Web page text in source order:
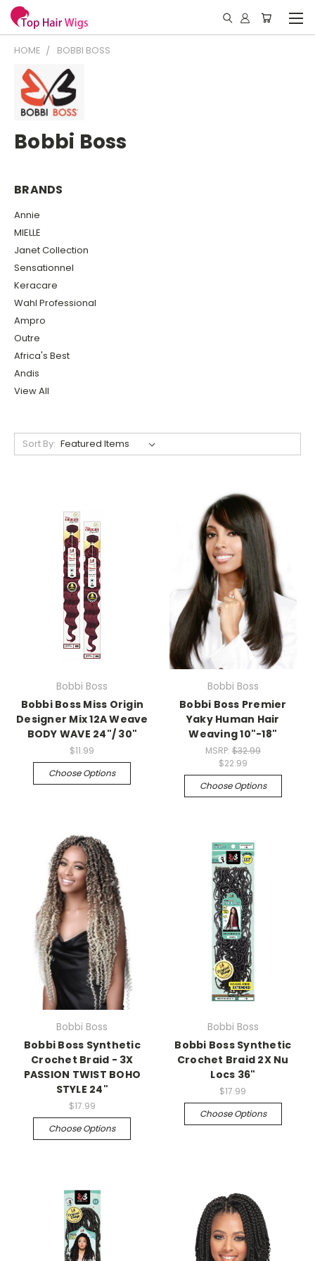
HOME BOBBI BOSS
Bobbi Boss
BRANDS
Annie
MIELLE
Janet Collection
Sensationnel
Keracare
Wahl Professional
Ampro
Outre
Africa's Best
Andis
View All
Sort By:
Bobbi Boss
Bobbi Boss Miss Origin
Designer Mix 12A Weave
BODY WAVE 24"/ 30"
$11.99
Choose Options
Bobbi Boss
Bobbi Boss Premier
Yaky Human Hair
Weaving 10"-18"
MSRP: $32.99
$22.99
Choose Options
Bobbi Boss
Bobbi Boss Synthetic
Crochet Braid - 3X
PASSION TWIST BOHO
STYLE 24"
$17.99
Choose Options
Bobbi Boss
Bobbi Boss Synthetic
Crochet Braid 2X Nu
Locs 36"
$17.99
Choose Options